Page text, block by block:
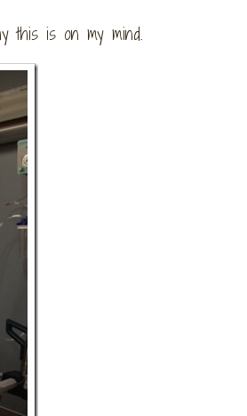
this is on my mind.